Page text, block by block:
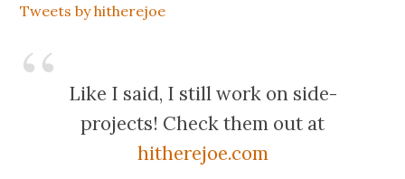
Tweets by hitherejoe
Like I said, I still work on side-
projects! Check them out at
hitherejoe.com